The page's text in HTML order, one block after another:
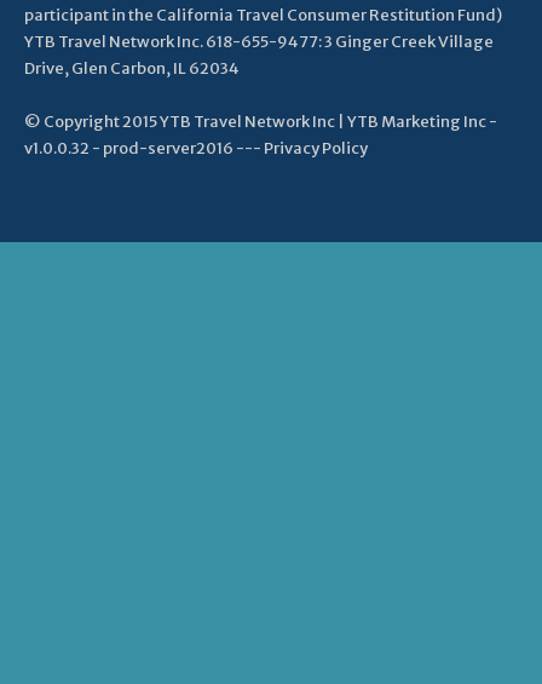
participant in the California Travel Consumer Restitution Fund)
YTB Travel Network Inc. 618-655-9477: 3 Ginger Creek Village
Drive, Glen Carbon, IL 62034
© Copyright 2015 YTB Travel Network Inc | YTB Marketing Inc -
v1.0.0.32 - prod-server2016 --- Privacy Policy